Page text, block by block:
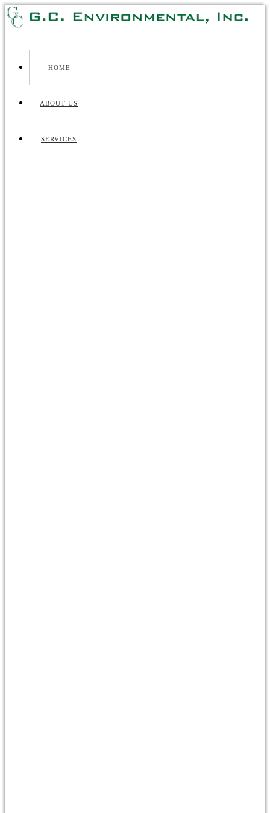
HOME
ABOUT US
SERVICES